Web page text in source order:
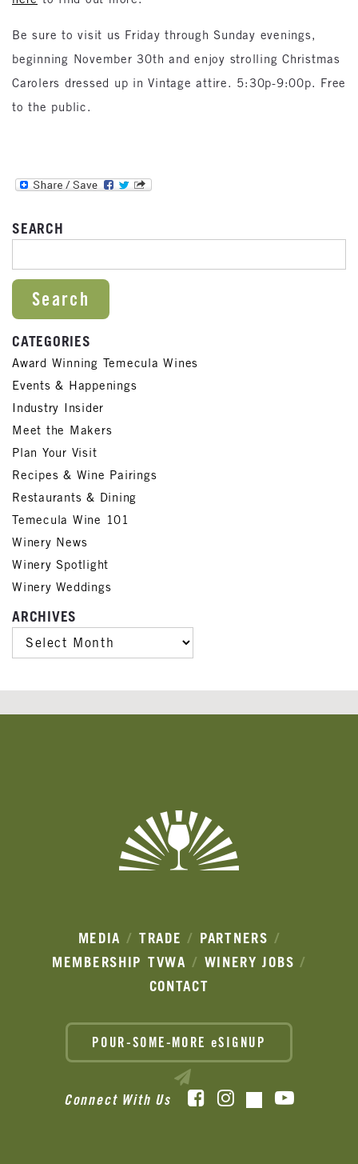
Be sure to visit us Friday through Sunday evenings,
beginning November 30th and enjoy strolling Christmas
Carolers dressed up in Vintage attire. 5:30p-9:00p. Free
to the public.
SEARCH
CATEGORIES
Award Winning Temecula Wines
Events & Happenings
Industry Insider
Meet the Makers
Plan Your Visit
Recipes & Wine Pairings
Restaurants & Dining
Temecula Wine 101
Winery News
Winery Spotlight
Winery Weddings
ARCHIVES
ARCHIVES
MEDIA TRADE
PARTNERS
MEMBERSHIP TVWA
WINERY JOBS
CONTACT
POUR-SOME-MORE eSIGNUP
Connect With Us FacebookInstagram
TikTok